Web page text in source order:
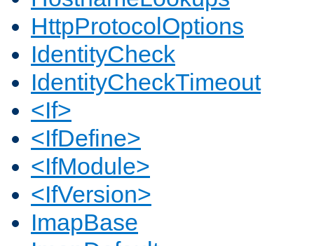
HttpProtocolOptions
IdentityCheck
IdentityCheckTimeout
<If>
<IfDefine>
<IfModule>
<IfVersion>
ImapBase